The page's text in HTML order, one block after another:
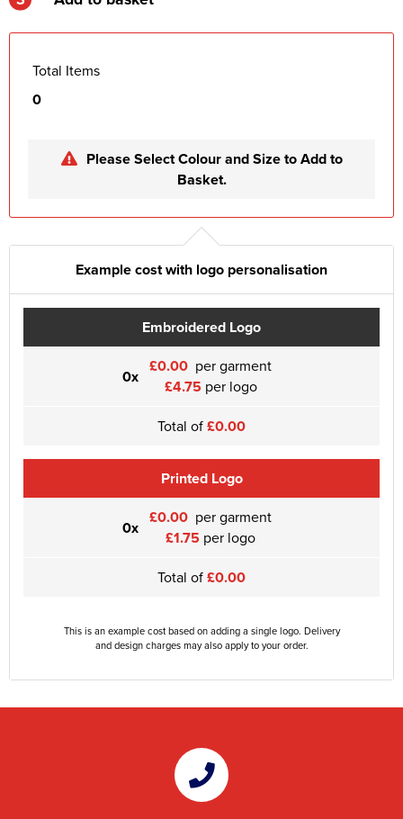
Total Items
0
Please Select Colour and Size to Add to
Basket.
Example cost with logo personalisation
Embroidered Logo
0x £0.00 per garment
£4.75 per logo
Total of£0.00
Printed Logo
0x £0.00 per garment
£1.75 per logo
Total of£0.00
This is an example cost based on adding a single logo. Delivery
and design charges may also apply to your order.